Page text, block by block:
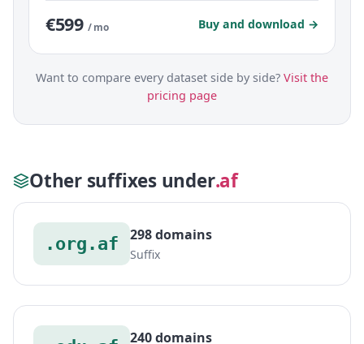
€599 / mo Buy and download →
Want to compare every dataset side by side? Visit the
pricing page
Other suffixes under.af
.org.af 298 domains
Suffix
240 domains